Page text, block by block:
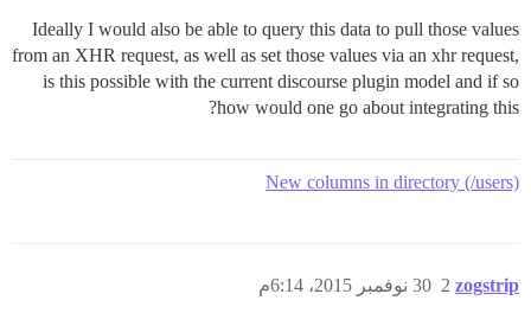
Ideally I would also be able to query this data to pull those values
from an XHR request, as well as set those values via an xhr request,
is this possible with the current discourse plugin model and if so
how would one go about integrating this?
New columns in directory (/users)
zogstrip 30 نوفمبر 2015، 6:14م 2